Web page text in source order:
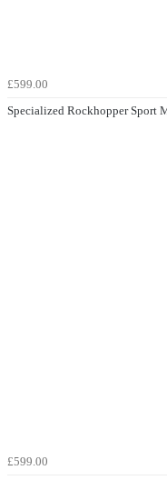
£599.00
Specialized Rockhopper Sport
£599.00